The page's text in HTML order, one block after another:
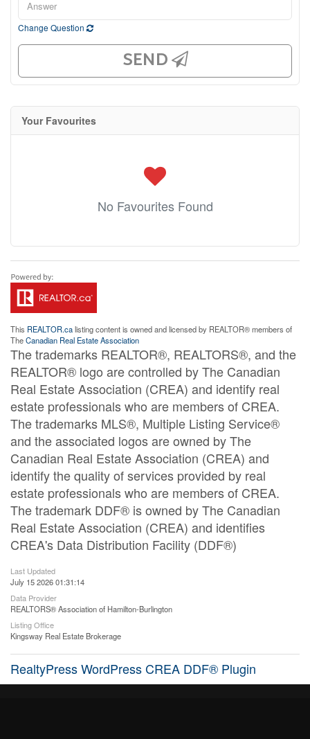
Change Question
SEND
Your Favourites
No Favourites Found
This REALTOR.calisting content is owned and licensed by REALTOR® members of
TheCanadian Real Estate Association
The trademarks REALTOR®, REALTORS®, and the
REALTOR® logo are controlled by The Canadian
Real Estate Association (CREA) and identify real
estate professionals who are members of CREA.
The trademarks MLS®, Multiple Listing Service®
and the associated logos are owned by The
Canadian Real Estate Association (CREA) and
identify the quality of services provided by real
estate professionals who are members of CREA.
The trademark DDF® is owned by The Canadian
Real Estate Association (CREA) and identifies
CREA's Data Distribution Facility (DDF®)
Last Updated
July 15 2026 01:31:14
Data Provider
REALTORS® Association of Hamilton-Burlington
Listing Office
Kingsway Real Estate Brokerage
RealtyPress WordPress CREA DDF® Plugin